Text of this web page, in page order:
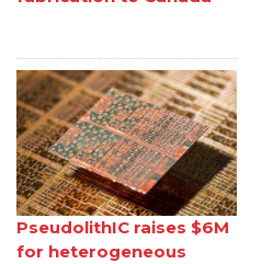
PseudolithIC raises $6M
for heterogeneous